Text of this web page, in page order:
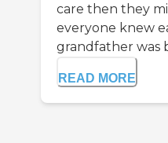
care then they
everyone knew
grandfather was
READ MORE